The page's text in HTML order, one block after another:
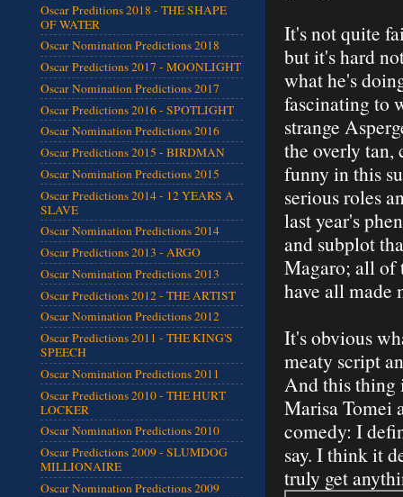
It's not quite
but it's hard
what he's
fascinating to
strange
the overly tan,
funny in this
serious roles
last year's
and subplot
Magaro; all of
have all made
It's obvious
meaty script
And this thing
Marisa Tomei
comedy: I
say. I think it
truly get
Oscar Preditions 2018 - THE SHAPE
OF WATER
Oscar Nomination Predictions 2018
Oscar Predictions 2017 - MOONLIGHT
Oscar Nomination Predictions 2017
Oscar Predictions 2016 - SPOTLIGHT
Oscar Nomination Predictions 2016
Oscar Predictions 2015 - BIRDMAN
Oscar Nomination Predictions 2015
Oscar Predictions 2014 - 12 YEARS A
SLAVE
Oscar Nomination Predictions 2014
Oscar Predictions 2013 - ARGO
Oscar Nomination Predictions 2013
Oscar Predictions 2012 - THE ARTIST
Oscar Nomination Predictions 2012
Oscar Predictions 2011 - THE KING'S
SPEECH
Oscar Nomination Predictions 2011
Oscar Predictions 2010 - THE HURT
LOCKER
Oscar Nomination Predictions 2010
Oscar Predictions 2009 - SLUMDOG
MILLIONAIRE
Oscar Nomination Predictions 2009